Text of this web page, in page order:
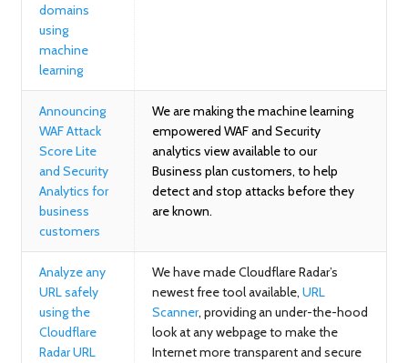
domains
using
machine
learning
Announcing
WAF Attack
Score Lite
and Security
Analytics for
business
customers
We are making the machine learning
empowered WAF and Security
analytics view available to our
Business plan customers, to help
detect and stop attacks before they
are known.
Analyze any
URL safely
using the
Cloudflare
Radar URL
We have made Cloudflare Radar’s
newest free tool available,URL
Scanner, providing an under-the-hood
look at any webpage to make the
Internet more transparent and secure